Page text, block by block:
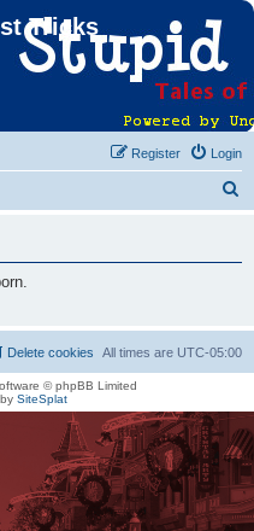
Tricks
Login
Register
h
All times are UTC-05:00
Delete cookies
© phpBB Limited
SiteSplat